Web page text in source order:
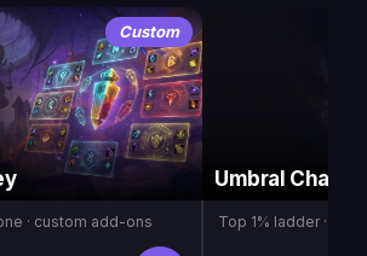
Custom
· custom add-ons
Umbral
Top 1% ladder ·